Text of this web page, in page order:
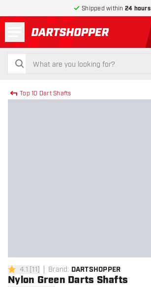
Shipped within 24 hours
return to home page
search
search
Top 10 Dart Shafts
4.1 Score stars
4.1 [11] Brand: DARTSHOPPER
Nylon Green Darts Shafts